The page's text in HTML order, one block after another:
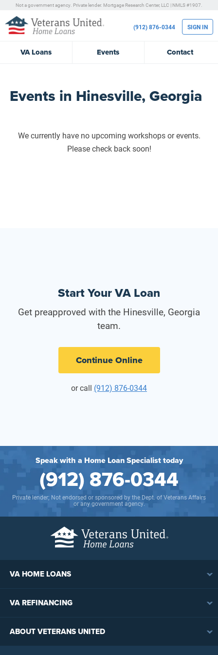
Not a government agency. Private lender. Mortgage Research Center, LLC | NMLS #1907.
VALoans Events Contact
(912) 876-0344 SIGN IN
Events in Hinesville, Georgia
We currently have no upcoming workshops or events.
Please check back soon!
Start Your VA Loan
Get preapproved with the Hinesville, Georgia
team.
Continue Online
or call (912) 876-0344
Speak with a Home Loan Specialist today
(912) 876-0344
Private lender; Not endorsed or sponsored by the Dept. of Veterans Affairs
or any government agency.
VA HOME LOANS
VA REFINANCING
ABOUT VETERANS UNITED